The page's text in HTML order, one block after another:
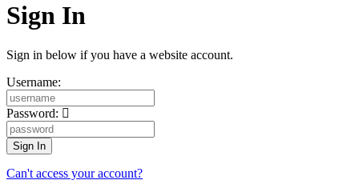
Sign In
Sign in below if you have a website account.
Username:
Password:
Can't access your account?